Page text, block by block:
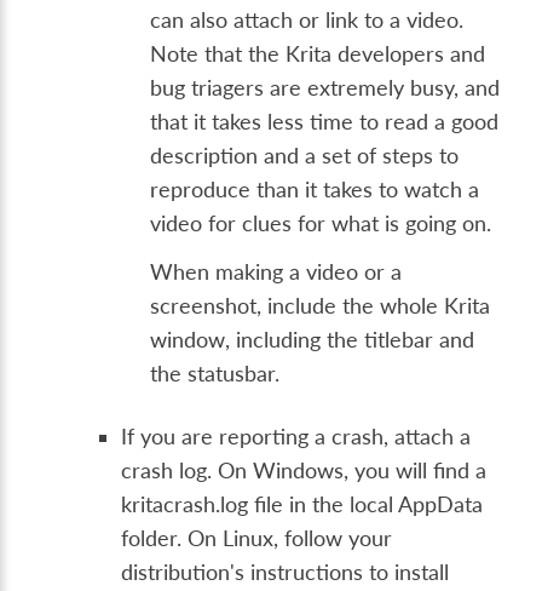
can also attach or link to a video.
Note that the Krita developers and
bug triagers are extremely busy, and
that it takes less time to read a good
description and a set of steps to
reproduce than it takes to watch a
video for clues for what is going on.
When making a video or a
screenshot, include the whole Krita
window, including the titlebar and
the statusbar.
If you are reporting a crash, attach a
crash log. On Windows, you will find a
kritacrash.log file in the local AppData
folder. On Linux, follow your
distribution's instructions to install